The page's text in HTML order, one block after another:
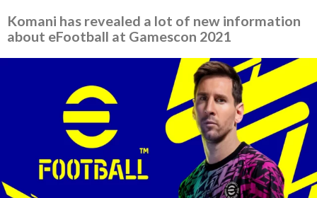
Komani has revealed a lot of new information
about eFootball at Gamescon 2021